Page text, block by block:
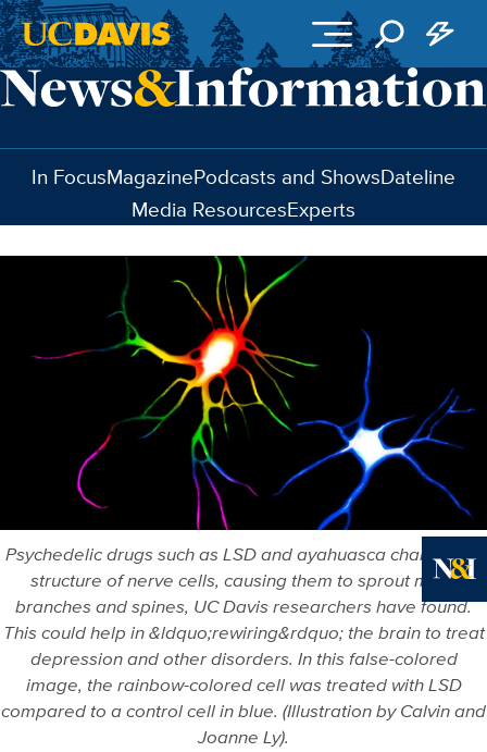
Skip to main content
In FocusMagazinePodcasts and ShowsDateline
Media ResourcesExperts
Psychedelic drugs such as LSD and ayahuasca change the
structure of nerve cells, causing them to sprout more
branches and spines, UC Davis researchers have found.
This could help in &ldquo;rewiring&rdquo; the brain to treat
depression and other disorders. In this false-colored
image, the rainbow-colored cell was treated with LSD
compared to a control cell in blue. (Illustration by Calvin and
Joanne Ly).